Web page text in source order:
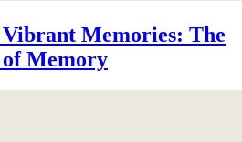
Vibrant Memories: The
of Memory